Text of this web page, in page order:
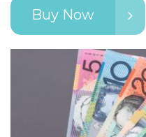
Buy Now